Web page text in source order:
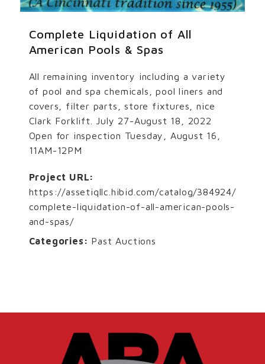
Complete Liquidation of All
American Pools & Spas
All remaining inventory including a variety
of pool and spa chemicals, pool liners and
covers, filter parts, store fixtures, nice
Clark Forklift. July 27-August 18, 2022
Open for inspection Tuesday, August 16,
11AM-12PM
Project URL:
https://assetiqllc.hibid.com/catalog/384924/
complete-liquidation-of-all-american-pools-
and-spas/
Categories: Past Auctions